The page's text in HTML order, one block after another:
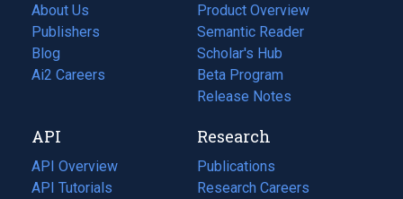
About Us
Publishers
Blog
(opens
in
tab)
Ai2 Careers
(opens
new
tab)
Product Overview
Semantic Reader
Scholar's Hub
Beta Program
Release Notes
API
API Overview
API Tutorials
Research
Publications
(opens
in
Research Careers
(opens